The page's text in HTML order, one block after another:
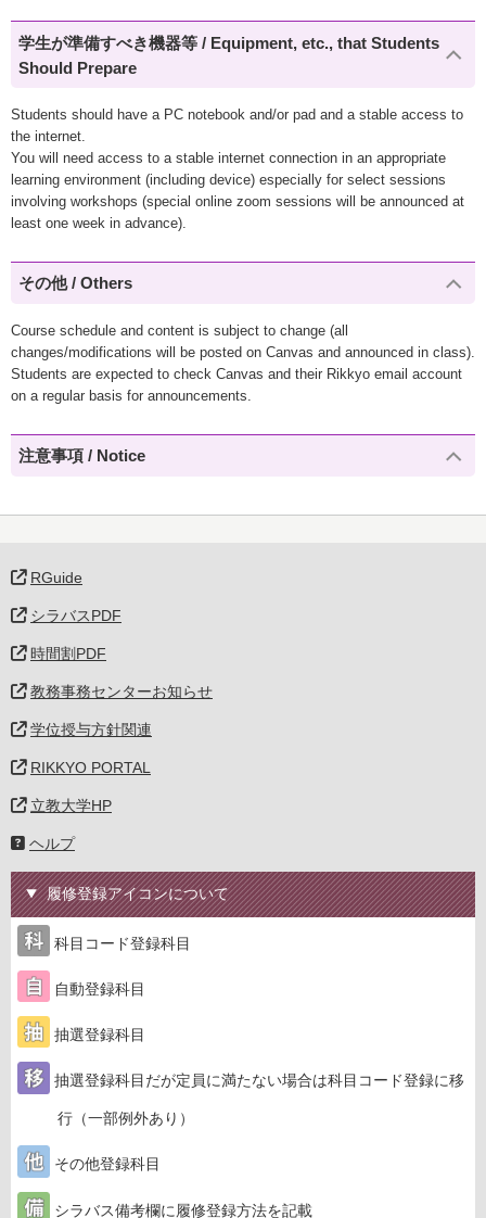
学生が準備すべき機器等 / Equipment, etc., that Students
Should Prepare
Students should have a PC notebook and/or pad and a stable access to
the internet.
You will need access to a stable internet connection in an appropriate
learning environment (including device) especially for select sessions
involving workshops (special online zoom sessions will be announced at
least one week in advance).
その他 / Others
Course schedule and content is subject to change (all
changes/modifications will be posted on Canvas and announced in class).
Students are expected to check Canvas and their Rikkyo email account
on a regular basis for announcements.
注意事項 / Notice
RGuide
シラバスPDF
時間割PDF
教務事務センターお知らせ
学位授与方針関連
RIKKYO PORTAL
立教大学HP
ヘルプ
履修登録アイコンについて
科目コード登録科目
自動登録科目
抽選登録科目
抽選登録科目だが定員に満たない場合は科目コード登録に移
行（一部例外あり）
その他登録科目
シラバス備考欄に履修登録方法を記載